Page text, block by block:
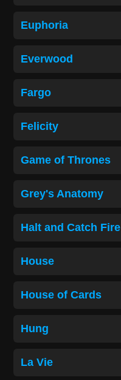
Euphoria
Everwood
Fargo
Felicity
Game of Thrones
Grey's Anatomy
Halt and Catch Fire
House
House of Cards
Hung
La Vie